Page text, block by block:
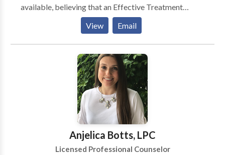
available, believing that an Effective Treatment
Depends On An Accurate Diagnosis. Individuals
should not have to “play doctor” by researching
available treatments and then self-selecting which of
these treatments has been scientifically validated and
would be most appropriate for themselves or their
comprehensive and multi-specialty assessment to
determine the underlying causes of your symptoms
and incorporate an appropriate treatment plan.
View Email
Anjelica Botts, LPC
Licensed Professional Counselor